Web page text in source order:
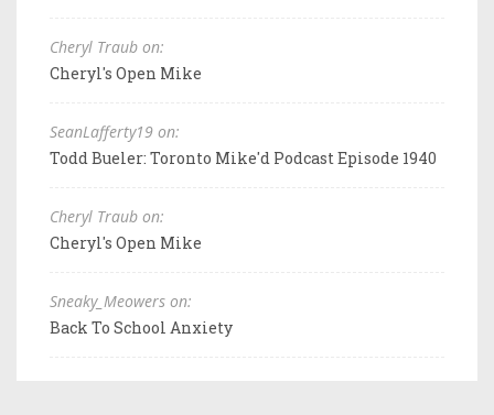
Cheryl Traub on:
Cheryl's Open Mike
SeanLafferty19 on:
Todd Bueler: Toronto Mike'd Podcast Episode 1940
Cheryl Traub on:
Cheryl's Open Mike
Sneaky_Meowers on:
Back To School Anxiety